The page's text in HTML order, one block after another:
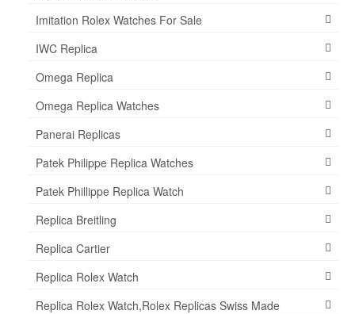
Imitation Rolex Watches For Sale
IWC Replica
Omega Replica
Omega Replica Watches
Panerai Replicas
Patek Philippe Replica Watches
Patek Phillippe Replica Watch
Replica Breitling
Replica Cartier
Replica Rolex Watch
Replica Rolex Watch,Rolex Replicas Swiss Made